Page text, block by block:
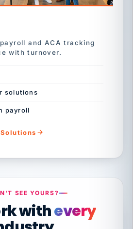
and ACA tracking
with turnover.
solutions
payroll
SEE YOURS?
withevery